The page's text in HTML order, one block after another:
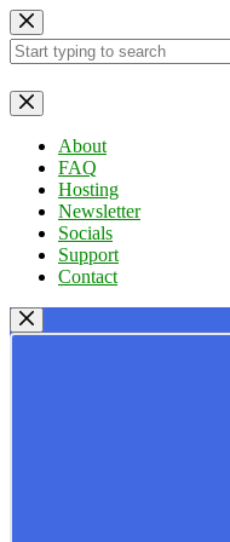
Skip
to
content
No
results
About
FAQ
Hosting
Newsletter
Socials
Support
Contact